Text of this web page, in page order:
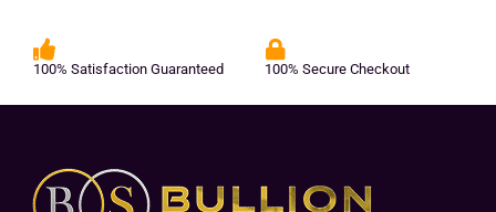
100% Satisfaction Guaranteed 100% Secure Checkout